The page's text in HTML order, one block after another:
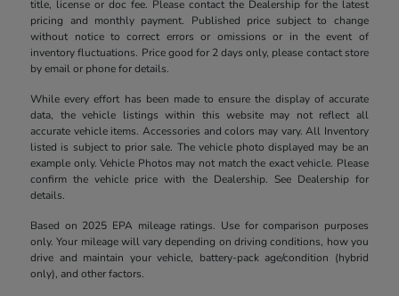
title, license or doc fee. Please contact the Dealership for the latest
pricing and monthly payment. Published price subject to change
without notice to correct errors or omissions or in the event of
inventory fluctuations. Price good for 2 days only, please contact store
by email or phone for details.
While every effort has been made to ensure the display of accurate
data, the vehicle listings within this website may not reflect all
accurate vehicle items. Accessories and colors may vary. All Inventory
listed is subject to prior sale. The vehicle photo displayed may be an
example only. Vehicle Photos may not match the exact vehicle. Please
confirm the vehicle price with the Dealership. See Dealership for
details.
Based on 2025 EPA mileage ratings. Use for comparison purposes
only. Your mileage will vary depending on driving conditions, how you
drive and maintain your vehicle, battery-pack age/condition (hybrid
only), and other factors.